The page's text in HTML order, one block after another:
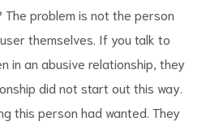
problem is not the person
themselves. If you talk to
in an abusive relationship, they
did not start out this way.
this person had wanted. They